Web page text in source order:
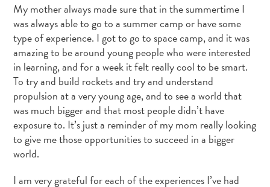
My mother always made sure that in the summertime I
was always able to go to a summer camp or have some
type of experience. I got to go to space camp, and it was
amazing to be around young people who were interested
in learning, and for a week it felt really cool to be smart.
To try and build rockets and try and understand
propulsion at a very young age, and to see a world that
was much bigger and that most people didn’t have
exposure to. It’s just a reminder of my mom really looking
to give me those opportunities to succeed in a bigger
world.
I am very grateful for each of the experiences I’ve had